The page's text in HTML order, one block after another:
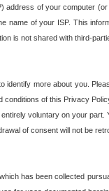
address of your computer
of your ISP. This
is not shared with third-
more about you.
of this Privacy
voluntary on your
of consent will not be
has been collected